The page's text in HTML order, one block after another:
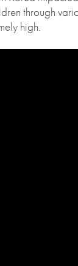
through
high.